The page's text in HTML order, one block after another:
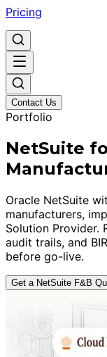
Pricing
Contact Us
Portfolio
NetSuite
Oracle NetSuite
manufacturers,
Solution Provider.
audit trails, and
before go-live.
Get a NetSuite F&B